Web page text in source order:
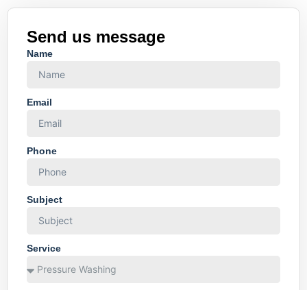
Send us message
Name
Email
Phone
Subject
Service